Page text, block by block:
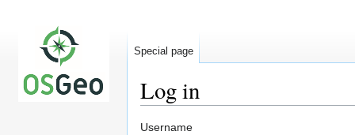
Log in
Jump
Jump
Username
Special page